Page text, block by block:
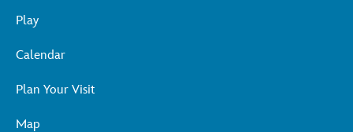
Play
Calendar
Plan Your Visit
Map